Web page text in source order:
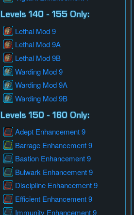
Levels 140 - 155 Only:
Lethal Mod 9
Lethal Mod 9A
Lethal Mod 9B
Warding Mod 9
Warding Mod 9A
Warding Mod 9B
Levels 150 - 160 Only:
Adept Enhancement 9
Barrage Enhancement 9
Bastion Enhancement 9
Bulwark Enhancement 9
Discipline Enhancement 9
Efficient Enhancement 9
Immunity Enhancement 9